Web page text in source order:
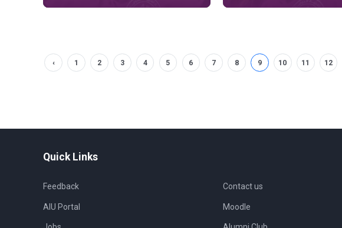
‹ 1 2 3 4 5 6 7 8 9 10 11 12
Quick Links
Feedback
AIU Portal
Contact us
Moodle